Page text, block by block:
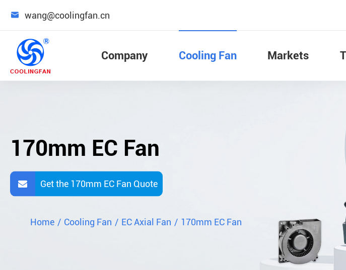
 wang@coolingfan.cn
Company Cooling Fan Markets
170mm EC Fan
Get the 170mm EC Fan Quote
Home Cooling Fan EC Axial Fan 170mm EC Fan